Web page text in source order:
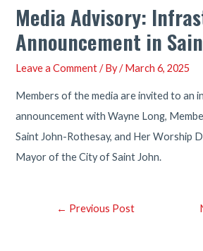
Media Advisory:
Announcement in
Leave a Comment / By/March 6, 2025
Members of the media are invited to an
announcement with Wayne Long,
Saint John-Rothesay, and Her Worship
Mayor of the City of Saint John.
Post← Previous Post